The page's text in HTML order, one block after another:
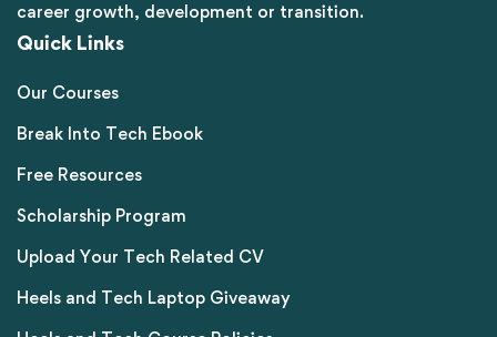
career growth, development or transition.
Quick Links
Our Courses
Break Into Tech Ebook
Free Resources
Scholarship Program
Upload Your Tech Related CV
Heels and Tech Laptop Giveaway